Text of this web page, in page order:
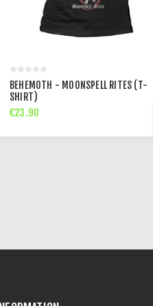
BEHEMOTH - MOONSPELL RITES (T-
SHIRT)
€23.90